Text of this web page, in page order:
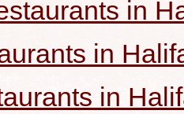
in
in
in